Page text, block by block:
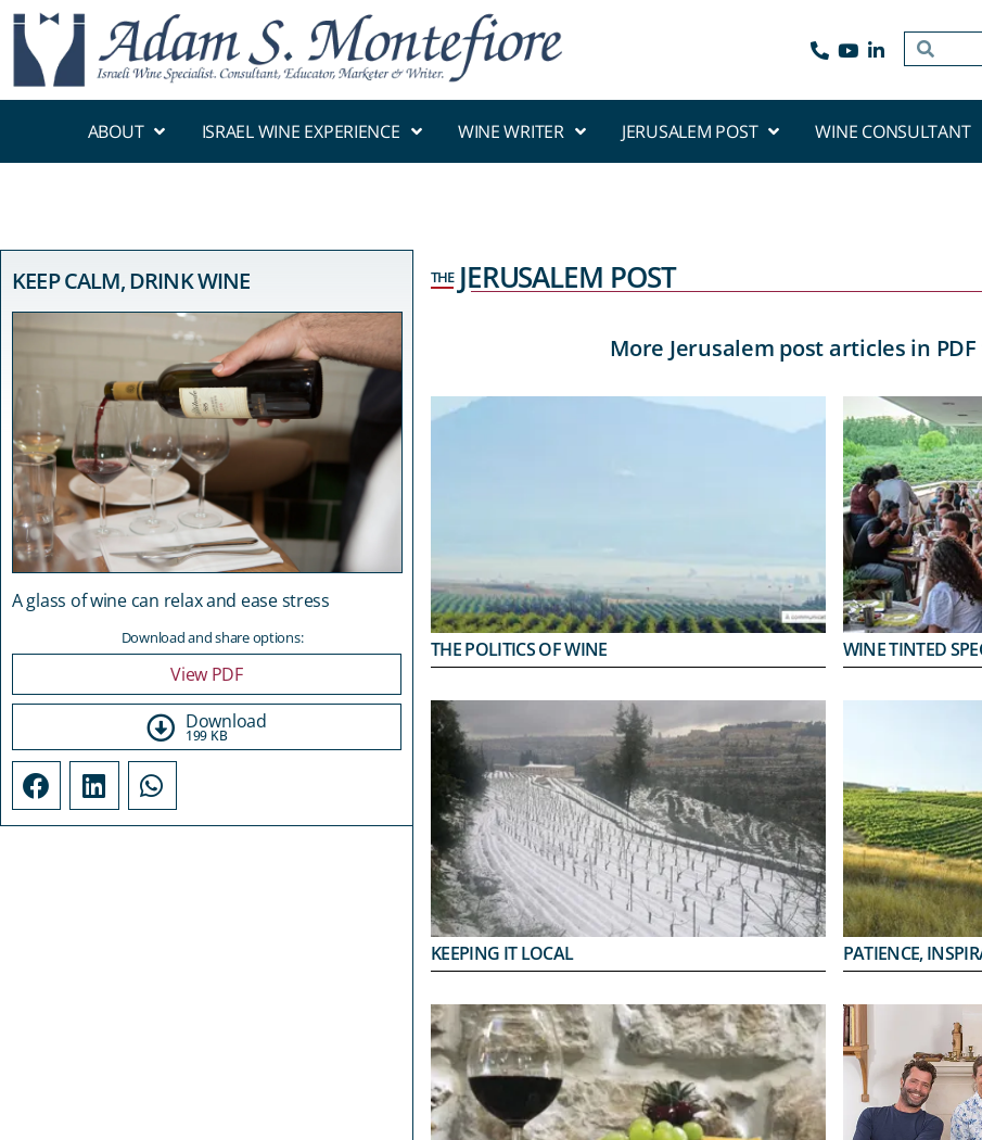
ABOUT ISRAEL WINE EXPERIENCE WINE WRITER JERUSALEM POST WINE CONSULTANT
KEEP CALM, DRINK WINE
A glass of wine can relax and ease stress
Download and share options:
View PDF
Download
199 KB
THE JERUSALEM POST
More Jerusalem post articles in
THE POLITICS OF WINE WINE TINTED
KEEPING IT LOCAL PATIENCE,